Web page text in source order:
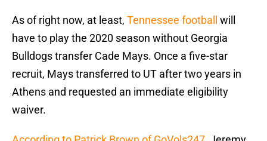
As of right now, at least, Tennessee football
will
have to play the 2020 season without Georgia
Bulldogs transfer Cade Mays. Once a five-star
recruit, Mays transferred to UT after two years in
Athens and requested an immediate eligibility
waiver.